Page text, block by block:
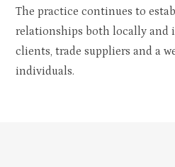
The practice continues to
relationships both locally
clients, trade suppliers and a
individuals.